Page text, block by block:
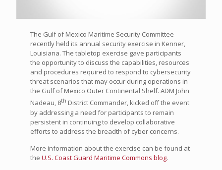
The Gulf of Mexico Maritime Security Committee
recently held its annual security exercise in Kenner,
Louisiana. The tabletop exercise gave participants
the opportunity to discuss the capabilities, resources
and procedures required to respond to cybersecurity
threat scenarios that may occur during operations in
the Gulf of Mexico Outer Continental Shelf. ADM John
Nadeau, 8th District Commander, kicked off the event
by addressing a need for participants to remain
persistent in continuing to develop collaborative
efforts to address the breadth of cyber concerns.
More information about the exercise can be found at
the U.S. Coast Guard Maritime Commons blog.